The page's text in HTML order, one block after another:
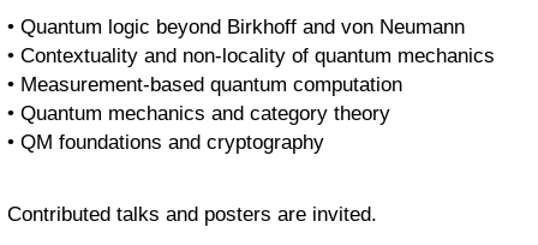
• Quantum logic beyond Birkhoff and von Neumann
• Contextuality and non-locality of quantum mechanics
• Measurement-based quantum computation
• Quantum mechanics and category theory
• QM foundations and cryptography
Contributed talks and posters are invited.